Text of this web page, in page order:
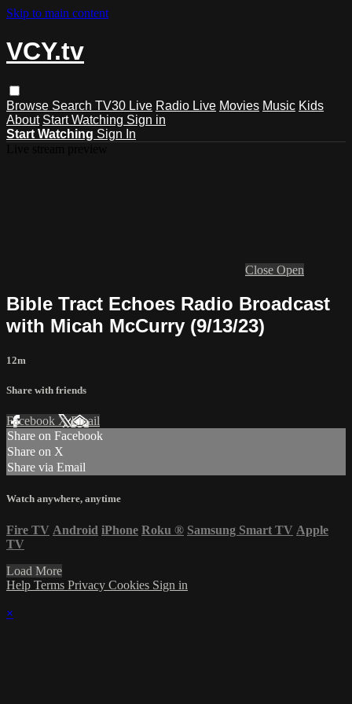
Skip to main content
VCY.tv
Browse Search TV30 Live Radio Live Movies Music Kids
About Start Watching Sign in
Start Watching Sign In
Close Open
Bible Tract Echoes Radio Broadcast
with Micah McCurry (9/13/23)
12m
Share with friends
Facebook XEmail
Share on Facebook
Share on X
Share via Email
Watch anywhere, anytime
Fire TV Android iPhone Roku ® Samsung Smart TV Apple
TV
Load More
Help Terms Privacy Cookies Sign in
×